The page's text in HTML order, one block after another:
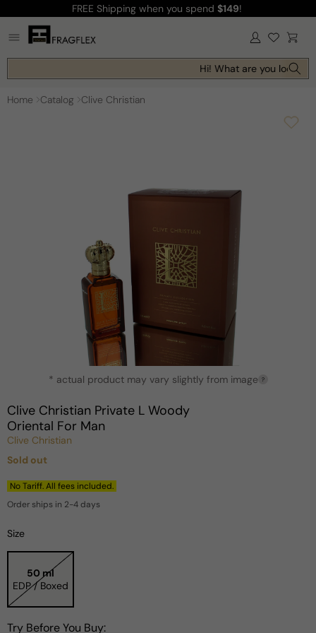
content
FREE Shipping when you spend $149!
Log
in Cart
Hi! What are you looking
Home Catalog Clive Christian
modal
* actual product may vary slightly from image ?
Clive Christian Private L Woody
Oriental For Man
Clive Christian
Regular
price
Sold out
No Tariff. All fees included.
Order ships in 2-4 days
Size
50 ml
EDP / Boxed
Try Before You Buy: